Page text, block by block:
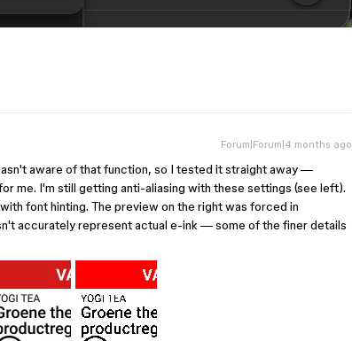
Forum|Forum|4 months ago
aware of that function, so I tested it straight away —
me. I'm still getting anti-aliasing with these settings (see left).
font hinting. The preview on the right was forced in
accurately represent actual e-ink — some of the finer details